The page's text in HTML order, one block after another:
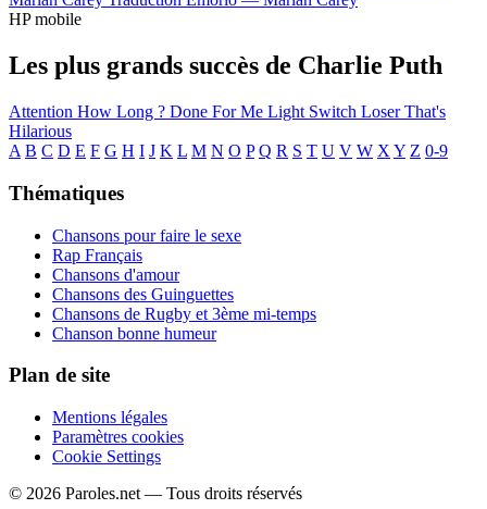
HP mobile
Les plus grands succès de Charlie Puth
Attention How Long ? Done For Me Light Switch LoserThat's
Hilarious
A B C D E F G H I J K L M N O P Q R S T U V W X Y Z 0-9
Thématiques
Chansons pour faire le sexe
Rap Français
Chansons d'amour
Chansons des Guinguettes
Chansons de Rugby et 3ème mi-temps
Chanson bonne humeur
Plan de site
Mentions légales
Paramètres cookies
Cookie Settings
© 2026 Paroles.net — Tous droits réservés